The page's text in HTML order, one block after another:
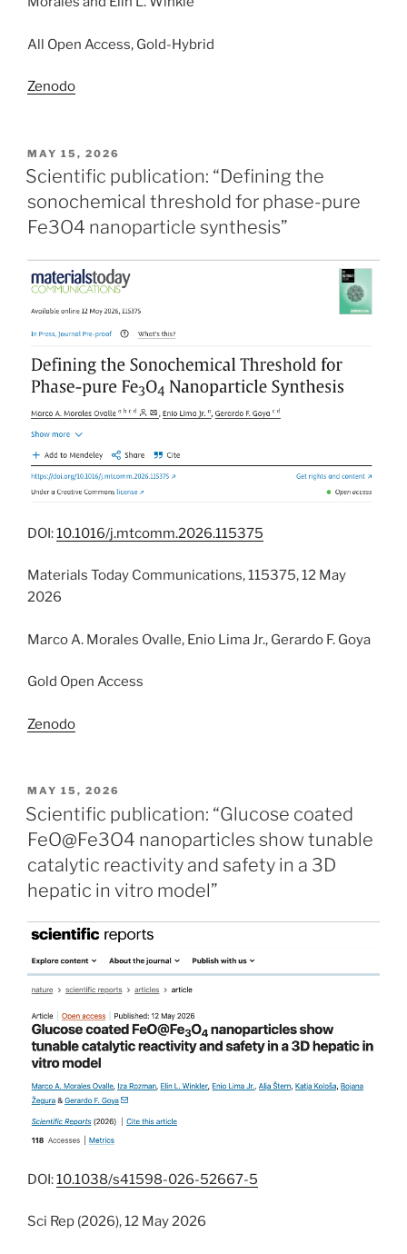
All Open Access, Gold-Hybrid
Zenodo
POSTED
ON
MAY 15, 2026
Scientific publication: “Defining the
sonochemical threshold for phase-pure
Fe3O4 nanoparticle synthesis”
DOI:10.1016/j.mtcomm.2026.115375
Materials Today Communications, 115375, 12 May
2026
Marco A. Morales Ovalle, Enio Lima Jr., Gerardo F. Goya
Gold Open Access
Zenodo
POSTED
ON
MAY 15, 2026
Scientific publication: “Glucose coated
FeO@Fe3O4 nanoparticles show tunable
catalytic reactivity and safety in a 3D
hepatic in vitro model”
DOI:10.1038/s41598-026-52667-5
Sci Rep (2026), 12 May 2026